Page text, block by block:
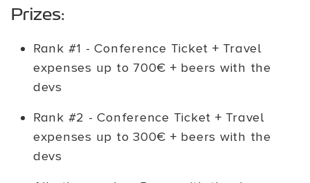
Prizes:
Rank #1 - Conference Ticket + Travel
expenses up to 700€ + beers with the
devs
Rank #2 - Conference Ticket + Travel
expenses up to 300€ + beers with the
devs